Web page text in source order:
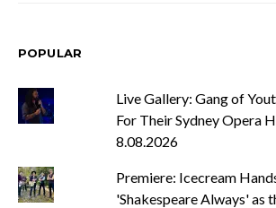
POPULAR
Live Gallery: Gang of
For Their Sydney Opera
8.08.2026
Premiere: Icecream
'Shakespeare Always' as